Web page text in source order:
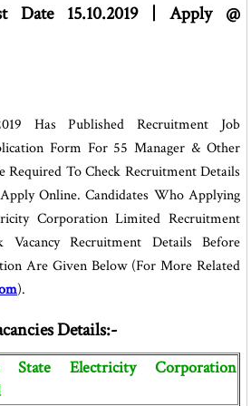
Date 15.10.2019 | Apply @
Has Published Recruitment Job
Form For 55 Manager & Other
Required To Check Recruitment Details
Online. Candidates Who Applying
Corporation Limited Recruitment
Vacancy Recruitment Details Before
Are Given Below (For More Related
).
Details:-
State Electricity Corporation